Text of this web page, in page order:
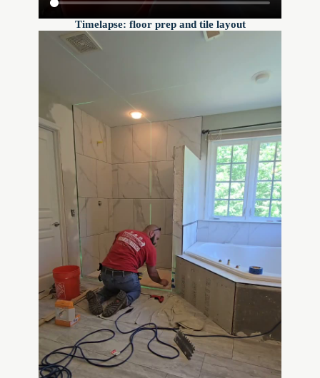
Timelapse: floor prep and tile layout